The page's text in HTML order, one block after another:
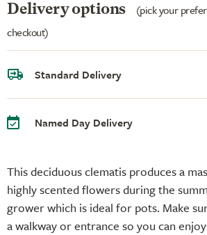
This deciduous clematis produces a
highly scented flowers during the
grower which is ideal for pots. Make
a walkway or entrance so you can
Delivery options
(pick your
checkout)
Standard Delivery
Named Day Delivery